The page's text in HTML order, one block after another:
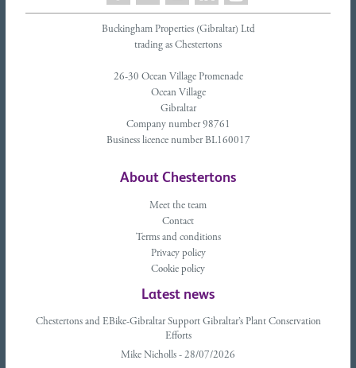
Buckingham Properties (Gibraltar) Ltd
trading as Chestertons
26-30 Ocean Village Promenade
Ocean Village
Gibraltar
Company number 98761
Business licence number BL160017
About Chestertons
Meet the team
Contact
Terms and conditions
Privacy policy
Cookie policy
Latest news
Chestertons and EBike-Gibraltar Support Gibraltar’s Plant Conservation
Efforts
Mike Nicholls - 28/07/2026